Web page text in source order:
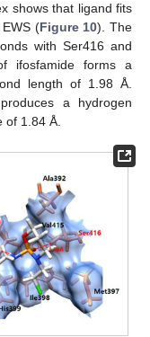
shows that ligand fits
(Figure 10). The
with Ser416 and
ifosfamide forms a
length of 1.98 Å.
a hydrogen
of 1.84 Å.